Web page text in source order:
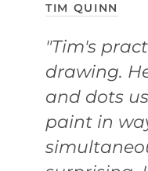
TIM QUINN
"Tim's
drawing.
and dots
paint in